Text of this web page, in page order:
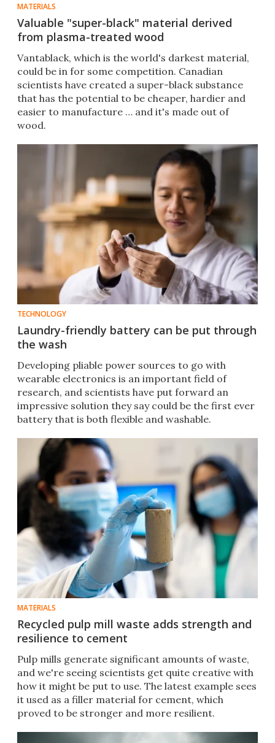
MATERIALS
Valuable "super-black" material derived
from plasma-treated wood
Vantablack, which is the world's darkest material,
could be in for some competition. Canadian
scientists have created a super-black substance
that has the potential to be cheaper, hardier and
easier to manufacture … and it's made out of
wood.
TECHNOLOGY
Laundry-friendly battery can be put through
the wash
Developing pliable power sources to go with
wearable electronics is an important field of
research, and scientists have put forward an
impressive solution they say could be the first ever
battery that is both flexible and washable.
MATERIALS
Recycled pulp mill waste adds strength and
resilience to cement
Pulp mills generate significant amounts of waste,
and we're seeing scientists get quite creative with
how it might be put to use. The latest example sees
it used as a filler material for cement, which
proved to be stronger and more resilient.